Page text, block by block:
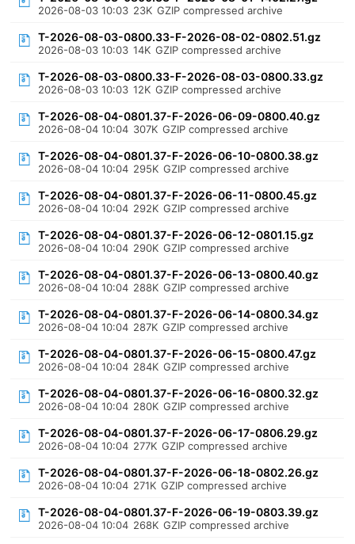
2026-08-03 10:03 23K GZIP compressed archive
T-2026-08-03-0800.33-F-2026-08-02-0802.51.gz
2026-08-03 10:03 14K GZIP compressed archive
T-2026-08-03-0800.33-F-2026-08-03-0800.33.gz
2026-08-03 10:03 12K GZIP compressed archive
T-2026-08-04-0801.37-F-2026-06-09-0800.40.gz
2026-08-04 10:04 307K GZIP compressed archive
T-2026-08-04-0801.37-F-2026-06-10-0800.38.gz
2026-08-04 10:04 295K GZIP compressed archive
T-2026-08-04-0801.37-F-2026-06-11-0800.45.gz
2026-08-04 10:04 292K GZIP compressed archive
T-2026-08-04-0801.37-F-2026-06-12-0801.15.gz
2026-08-04 10:04 290K GZIP compressed archive
T-2026-08-04-0801.37-F-2026-06-13-0800.40.gz
2026-08-04 10:04 288K GZIP compressed archive
T-2026-08-04-0801.37-F-2026-06-14-0800.34.gz
2026-08-04 10:04 287K GZIP compressed archive
T-2026-08-04-0801.37-F-2026-06-15-0800.47.gz
2026-08-04 10:04 284K GZIP compressed archive
T-2026-08-04-0801.37-F-2026-06-16-0800.32.gz
2026-08-04 10:04 280K GZIP compressed archive
T-2026-08-04-0801.37-F-2026-06-17-0806.29.gz
2026-08-04 10:04 277K GZIP compressed archive
T-2026-08-04-0801.37-F-2026-06-18-0802.26.gz
2026-08-04 10:04 271K GZIP compressed archive
T-2026-08-04-0801.37-F-2026-06-19-0803.39.gz
2026-08-04 10:04 268K GZIP compressed archive